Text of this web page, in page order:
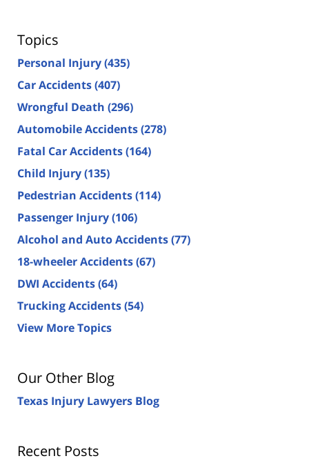
Topics
Personal Injury(435)
Car Accidents(407)
Wrongful Death (296)
Automobile Accidents(278)
Fatal Car Accidents(164)
Child Injury(135)
Pedestrian Accidents(114)
Passenger Injury(106)
Alcohol and Auto Accidents(77)
18-wheeler Accidents(67)
DWI Accidents(64)
Trucking Accidents(54)
View More Topics
Our Other Blog
Texas Injury Lawyers Blog
Recent Posts